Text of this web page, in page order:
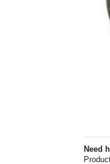
Need